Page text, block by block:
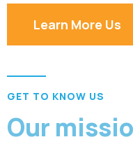
Learn More Us
GET TO KNOW US
Our